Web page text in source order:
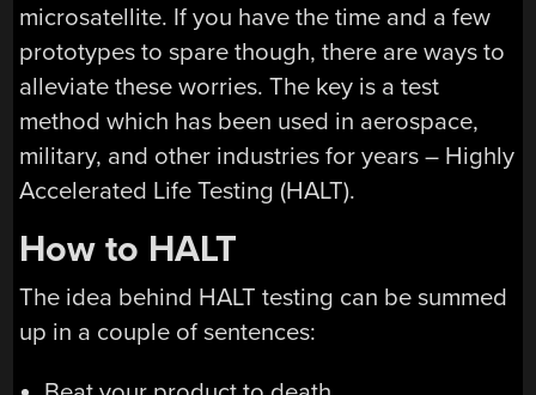
microsatellite. If you have the time and a few
prototypes to spare though, there are ways to
alleviate these worries. The key is a test
method which has been used in aerospace,
military, and other industries for years – Highly
Accelerated Life Testing (HALT).
How to HALT
The idea behind HALT testing can be summed
up in a couple of sentences: